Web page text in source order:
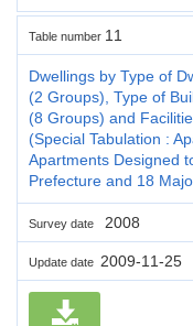
Table number 11
Dwellings by Type of
(2 Groups), Type of
(8 Groups) and
(Special Tabulation :
Apartments Designed
Prefecture and 18
Survey date 2008
Update date 2009-11-25